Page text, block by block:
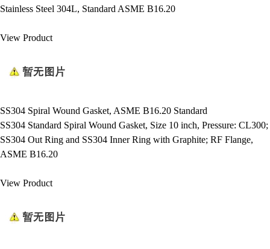
Stainless Steel 304L, Standard ASME B16.20
View Product
SS304 Spiral Wound Gasket, ASME B16.20 Standard
SS304 Standard Spiral Wound Gasket, Size 10 inch, Pressure: CL300;
SS304 Out Ring and SS304 Inner Ring with Graphite; RF Flange,
ASME B16.20
View Product